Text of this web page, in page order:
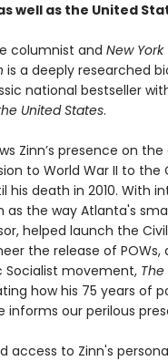
well as the United
columnist and New York
is a deeply researched
national bestseller
United States.
Zinn’s presence on
to World War II to the
his death in 2010. With
as the way Atlanta's
helped launch the
the release of
movement, The
how his 75 years of
informs our perilous
to Zinn's